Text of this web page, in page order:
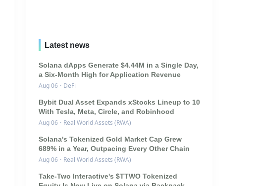
Latest news
Solana dApps Generate $4.44M in a Single Day,
a Six-Month High for Application Revenue
Aug 06 · DeFi
Bybit Dual Asset Expands xStocks Lineup to 10
With Tesla, Meta, Circle, and Robinhood
Aug 06 · Real World Assets (RWA)
Solana's Tokenized Gold Market Cap Grew
689% in a Year, Outpacing Every Other Chain
Aug 06 · Real World Assets (RWA)
Take-Two Interactive's $TTWO Tokenized